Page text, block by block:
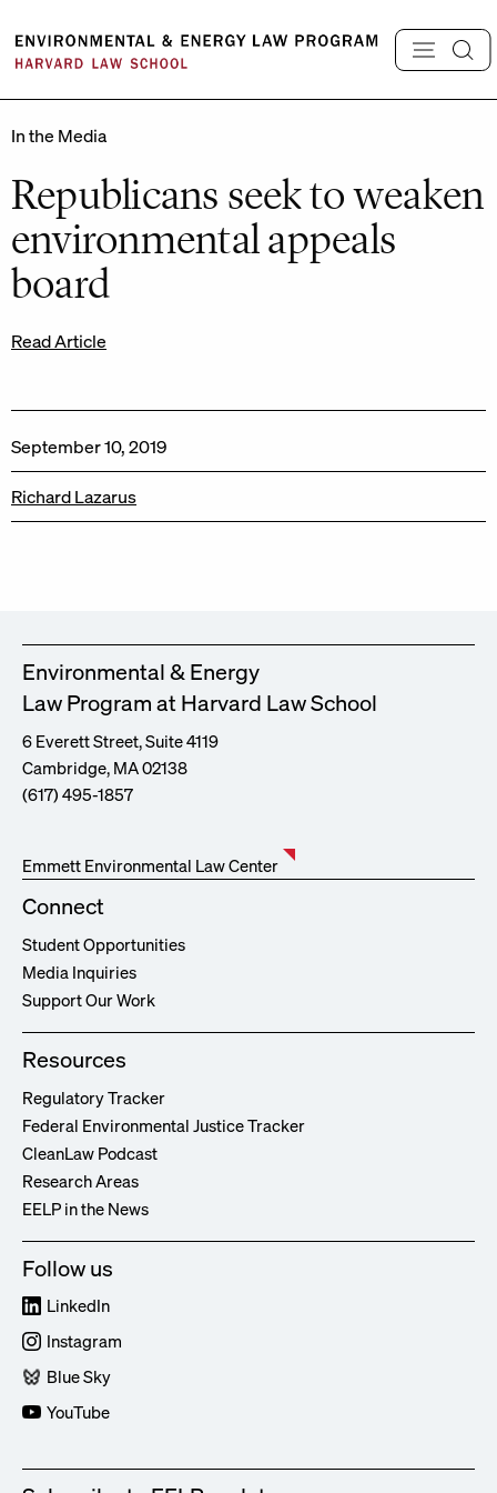
content
In the Media
Republicans seek to weaken
environmental appeals
board
Read Article
September 10, 2019
Richard Lazarus
Environmental & Energy
Law Program at Harvard Law School
6 Everett Street, Suite 4119
Cambridge, MA 02138
(617) 495-1857
Emmett Environmental Law Center
Connect
Student Opportunities
Media Inquiries
Support Our Work
Resources
Regulatory Tracker
Federal Environmental Justice Tracker
CleanLaw Podcast
Research Areas
EELP in the News
Follow us
LinkedIn
Instagram
Blue Sky
YouTube